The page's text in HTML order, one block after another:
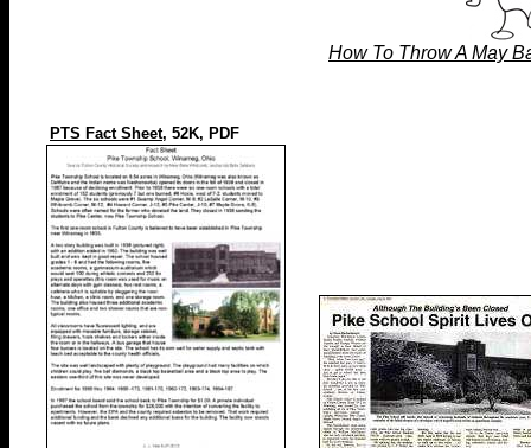
How To Throw A May
PTS Fact Sheet, 52K, PDF